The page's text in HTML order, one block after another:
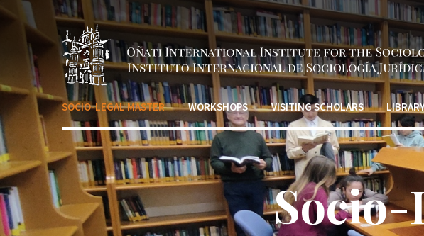
Skip to main content
SOCIO-LEGAL MASTER WORKSHOPS VISITING SCHOLARS
Socio-